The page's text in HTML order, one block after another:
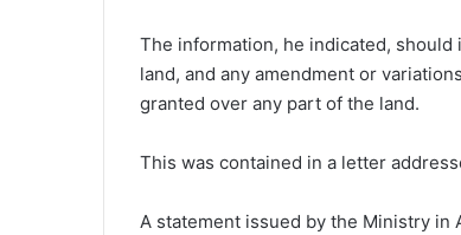
The information, he indicated,
land, and any amendment or
granted over any part of the land.
This was contained in a letter
A statement issued by the Ministry